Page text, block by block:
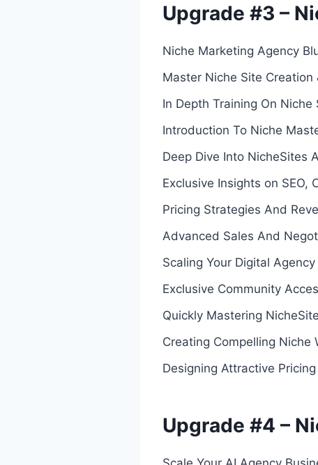
Upgrade #3 –
Niche Marketing Agency
Master Niche Site Creation
In Depth Training On
Introduction To Niche
Deep Dive Into NicheSites
Exclusive Insights on SEO,
Pricing Strategies And
Advanced Sales And
Scaling Your Digital Agency
Exclusive Community
Quickly Mastering
Creating Compelling Niche
Designing Attractive Pricing
Upgrade #4 –